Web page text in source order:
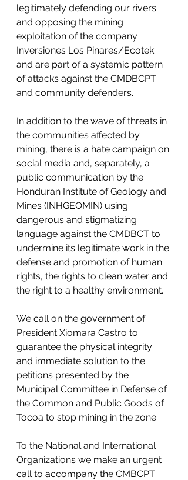
legitimately defending our rivers
and opposing the mining
exploitation of the company
Inversiones Los Pinares/Ecotek
and are part of a systemic pattern
of attacks against the CMDBCPT
and community defenders.
In addition to the wave of threats in
the communities affected by
mining, there is a hate campaign on
social media and, separately, a
public communication by the
Honduran Institute of Geology and
Mines (INHGEOMIN) using
dangerous and stigmatizing
language against the CMDBCT to
undermine its legitimate work in the
defense and promotion of human
rights, the rights to clean water and
the right to a healthy environment.
We call on the government of
President Xiomara Castro to
guarantee the physical integrity
and immediate solution to the
petitions presented by the
Municipal Committee in Defense of
the Common and Public Goods of
Tocoa to stop mining in the zone.
To the National and International
Organizations we make an urgent
call to accompany the CMBCPT